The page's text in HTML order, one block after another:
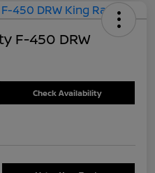
F-450 DRW
Check Availability